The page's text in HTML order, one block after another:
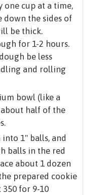
one cup at a time,
down the sides of
be thick.
for 1-2 hours.
be less
and rolling
bowl (like a
half of the
1" balls, and
balls in the red
about 1 dozen
prepared cookie
350 for 9-10